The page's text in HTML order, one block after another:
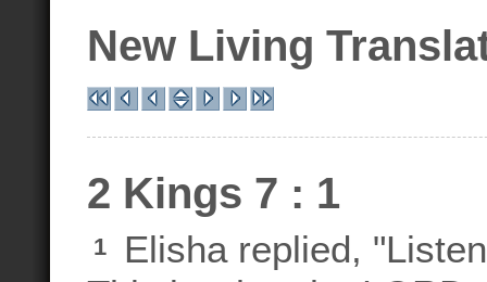
New Living
2 Kings 7 : 1
1
Elisha replied,